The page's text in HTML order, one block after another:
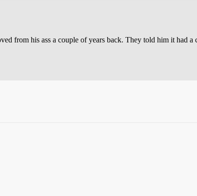
from his ass a couple of years back. They told him it had